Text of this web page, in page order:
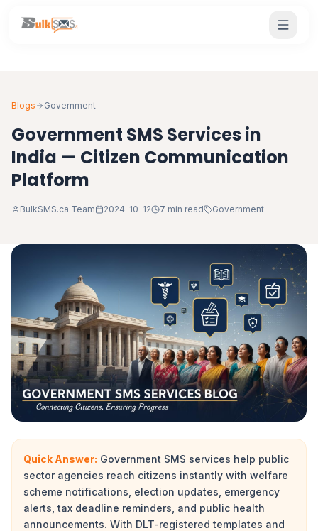
Blogs Government
Government SMS Services in
India — Citizen Communication
Platform
BulkSMS.ca Team 2024-10-12 7 min read Government
Quick Answer: Government SMS services help public
sector agencies reach citizens instantly with welfare
scheme notifications, election updates, emergency
alerts, tax deadline reminders, and public health
announcements. With DLT-registered templates and